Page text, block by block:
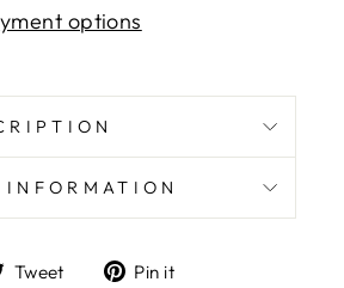
options
Tweet
TweetPin it